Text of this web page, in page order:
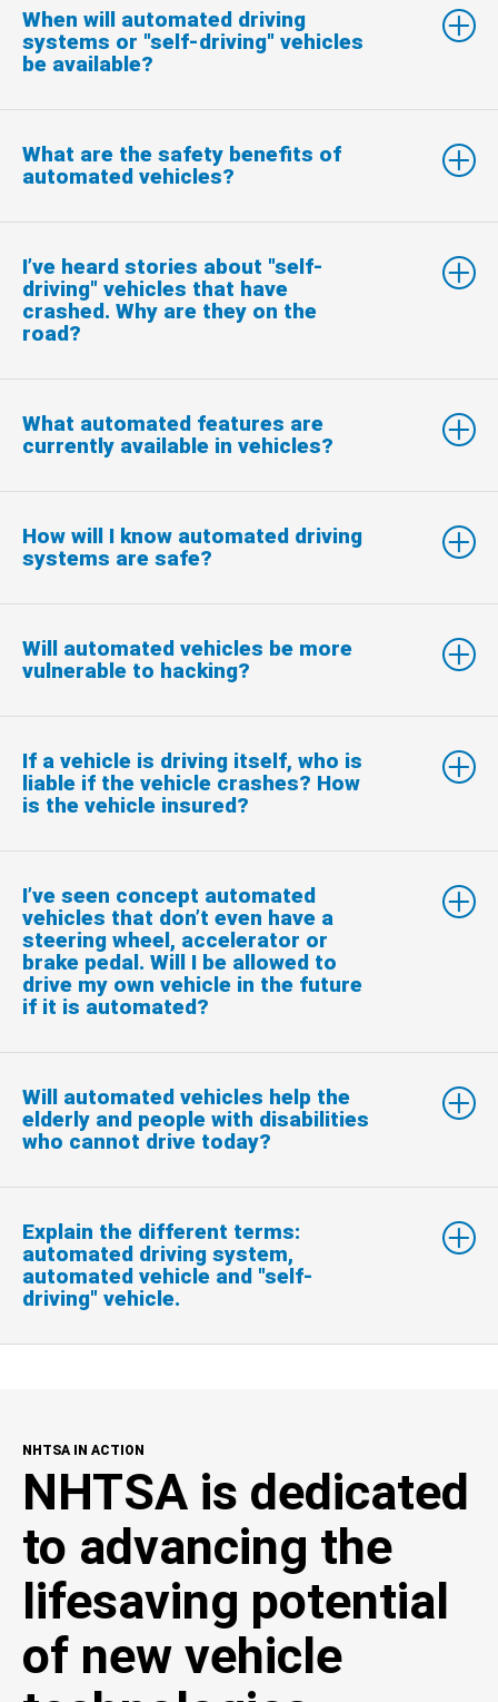
When will automated driving
systems or "self-driving" vehicles
be available?
What are the safety benefits of
automated vehicles?
I’ve heard stories about "self-
driving" vehicles that have
crashed. Why are they on the
road?
What automated features are
currently available in vehicles?
How will I know automated driving
systems are safe?
Will automated vehicles be more
vulnerable to hacking?
If a vehicle is driving itself, who is
liable if the vehicle crashes? How
is the vehicle insured?
I’ve seen concept automated
vehicles that don’t even have a
steering wheel, accelerator or
brake pedal. Will I be allowed to
drive my own vehicle in the future
if it is automated?
Will automated vehicles help the
elderly and people with disabilities
who cannot drive today?
Explain the different terms:
automated driving system,
automated vehicle and "self-
driving" vehicle.
NHTSA IN ACTION
NHTSA is dedicated
to advancing the
lifesaving potential
of new vehicle